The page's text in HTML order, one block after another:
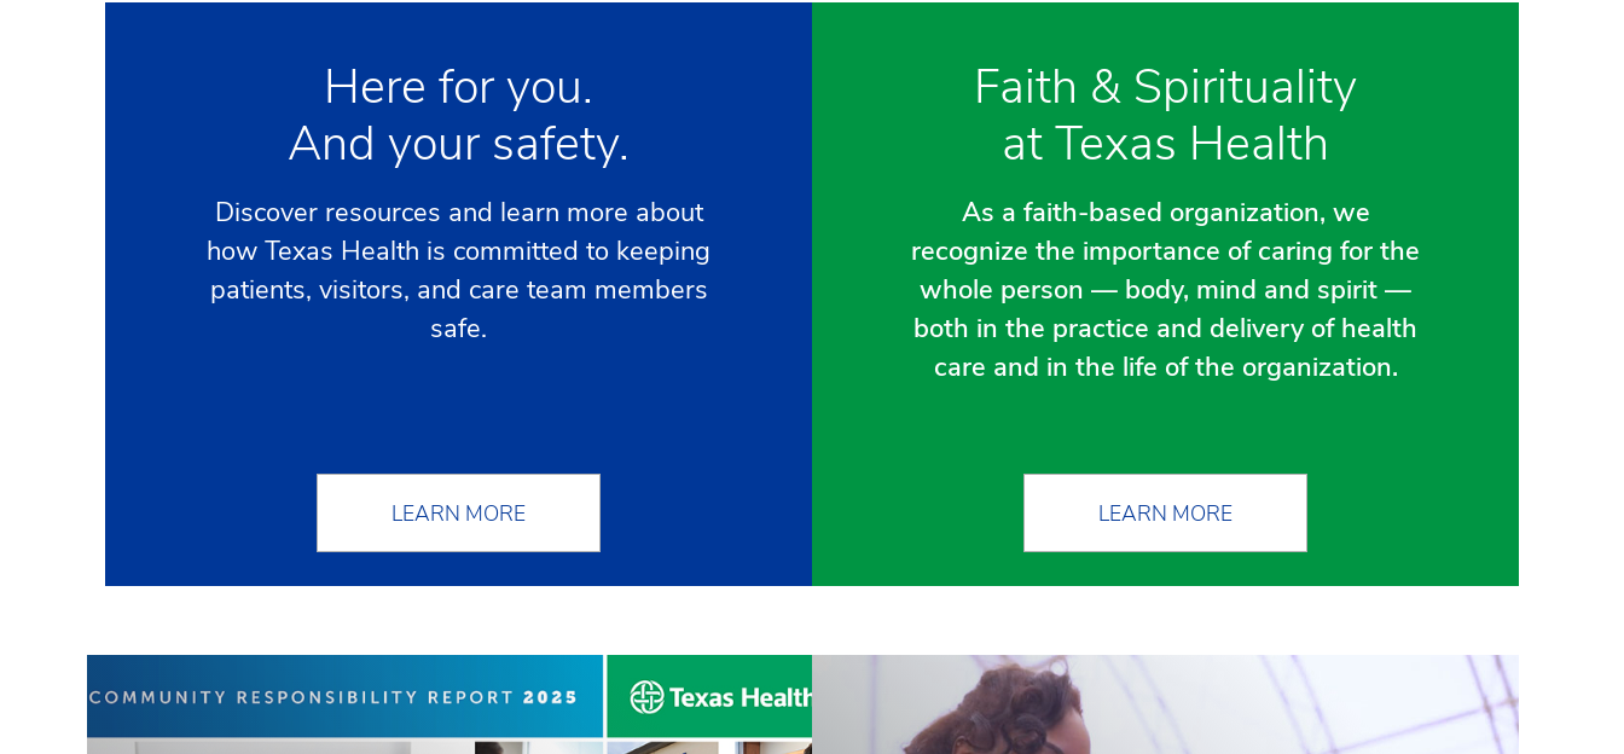
Here for you.
And your safety.
Discover resources and learn more about
how Texas Health is committed to keeping
patients, visitors, and care team members
safe.
LEARN MORE
Faith & Spirituality
at Texas Health
As a faith-based organization, we
recognize the importance of caring for the
whole person — body, mind and spirit —
both in the practice and delivery of health
care and in the life of the organization.
LEARN MORE